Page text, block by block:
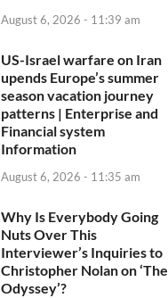
August 6, 2026 - 11:39 am
US-Israel warfare on Iran
upends Europe’s summer
season vacation journey
patterns | Enterprise and
Financial system
Information
August 6, 2026 - 11:35 am
Why Is Everybody Going
Nuts Over This
Interviewer’s Inquiries to
Christopher Nolan on ‘The
Odyssey’?